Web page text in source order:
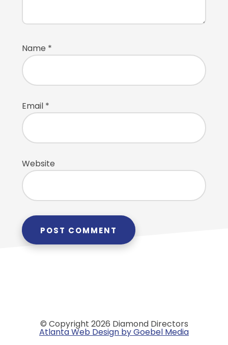
Name *
Email *
Website
© Copyright 2026 Diamond Directors
Atlanta Web Design by Goebel Media